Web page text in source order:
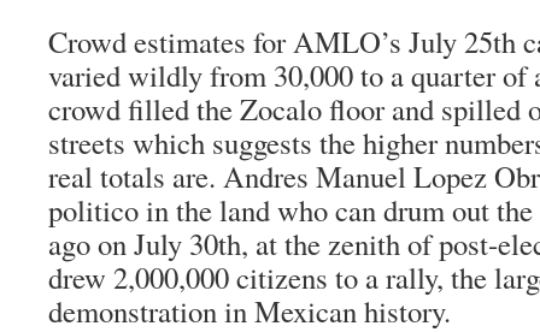
Crowd estimates for AMLO’s July 25th
varied wildly from 30,000 to a quarter
crowd filled the Zocalo floor and spilled
streets which suggests the higher
real totals are. Andres Manuel Lopez
politico in the land who can drum out
ago on July 30th, at the zenith of post-
drew 2,000,000 citizens to a rally, the
demonstration in Mexican history.